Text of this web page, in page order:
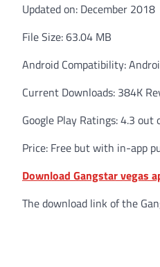
Updated on: December 2018
File Size: 63.04 MB
Android Compatibility:
Current Downloads: 384K
Google Play Ratings: 4.3 out
Price: Free but with in-app
Download Gangstar vegas
The download link of the